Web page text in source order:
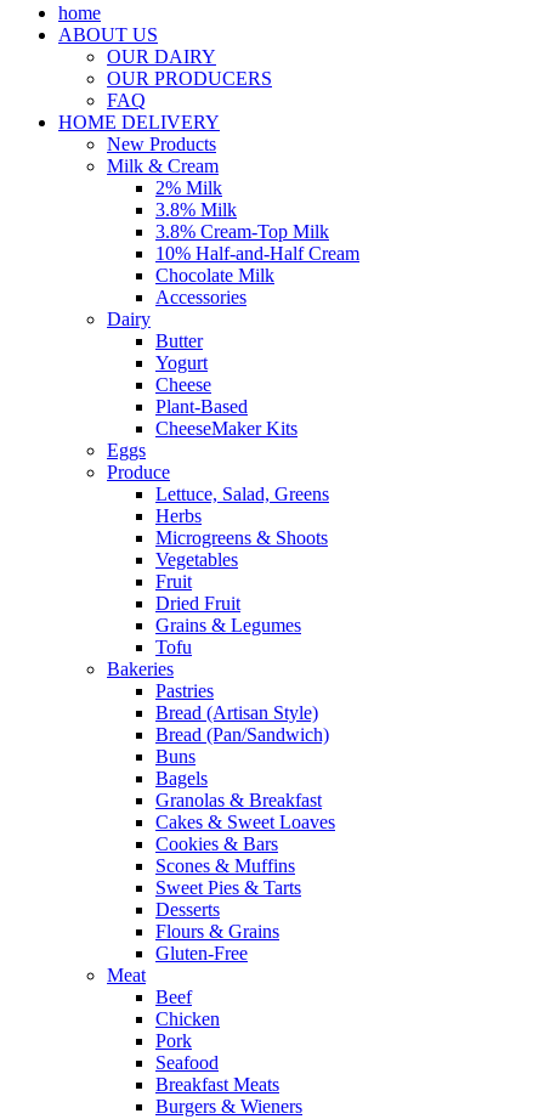
home
ABOUT US
OUR DAIRY
OUR PRODUCERS
FAQ
HOME DELIVERY
New Products
Milk & Cream
2% Milk
3.8% Milk
3.8% Cream-Top Milk
10% Half-and-Half Cream
Chocolate Milk
Accessories
Dairy
Butter
Yogurt
Cheese
Plant-Based
CheeseMaker Kits
Eggs
Produce
Lettuce, Salad, Greens
Herbs
Microgreens & Shoots
Vegetables
Fruit
Dried Fruit
Grains & Legumes
Tofu
Bakeries
Pastries
Bread (Artisan Style)
Bread (Pan/Sandwich)
Buns
Bagels
Granolas & Breakfast
Cakes & Sweet Loaves
Cookies & Bars
Scones & Muffins
Sweet Pies & Tarts
Desserts
Flours & Grains
Gluten-Free
Meat
Beef
Chicken
Pork
Seafood
Breakfast Meats
Burgers & Wieners